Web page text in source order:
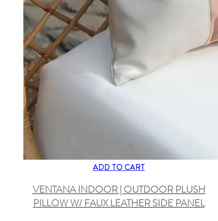
ADD TO CART
VENTANA INDOOR | OUTDOOR PLUSH
PILLOW W/ FAUX LEATHER SIDE PANEL